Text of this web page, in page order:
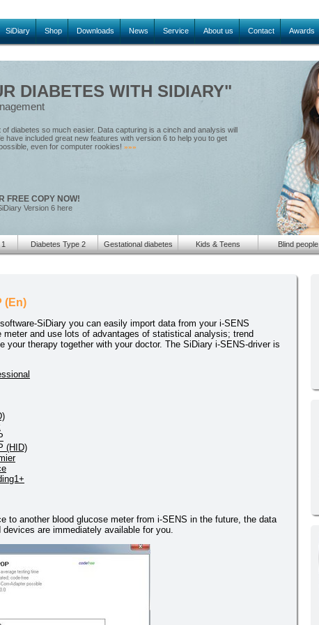
SiDiary Shop Downloads News Service About us Contact Awards
DIABETES WITH SIDIARY"
diabetes so much easier. Data capturing is a cinch and analysis will
have included great new features with version 6 to help you to get
even for computer rookies! »»»
FREE COPY NOW!
Version 6 here
Diabetes Type 2 Gestational diabetes Kids & Teens Blind people
(En)
SiDiary you can easily import data from your i-SENS
meter and use lots of advantages of statistical analysis; trend
your therapy together with your doctor. The SiDiary i-SENS-driver is
(HID)
to another blood glucose meter from i-SENS in the future, the data
are immediately available for you.